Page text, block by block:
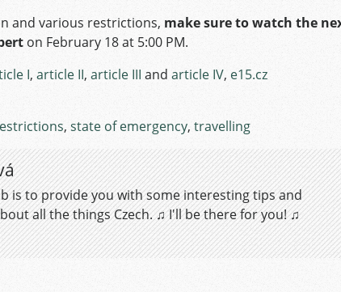
and various restrictions, make sure to watch the
on February 18 at 5:00 PM.
I, article II, article III and article IV, e15.cz
, state of emergency, travelling
is to provide you with some interesting tips and
all the things Czech. ♫ I'll be there for you! ♫